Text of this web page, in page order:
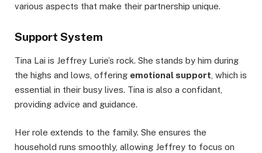
various aspects that make their partnership unique.
Support System
Tina Lai is Jeffrey Lurie’s rock. She stands by him during
the highs and lows, offering emotional support , which is
essential in their busy lives. Tina is also a confidant,
providing advice and guidance.
Her role extends to the family. She ensures the
household runs smoothly, allowing Jeffrey to focus on